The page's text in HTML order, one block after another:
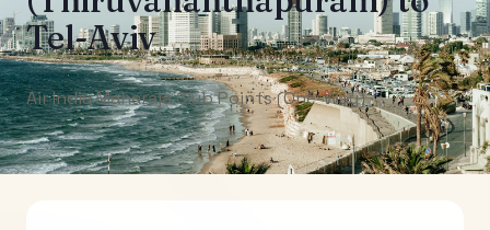
Tel-Aviv
Air India Maharaja Club Points (One-Way)